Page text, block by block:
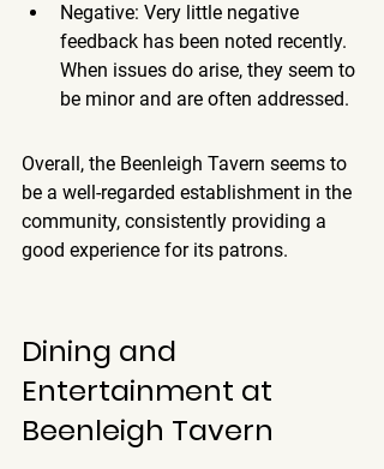
Negative: Very little negative
feedback has been noted recently.
When issues do arise, they seem to
be minor and are often addressed.
Overall, the Beenleigh Tavern seems to
be a well-regarded establishment in the
community, consistently providing a
good experience for its patrons.
Dining and
Entertainment at
Beenleigh Tavern